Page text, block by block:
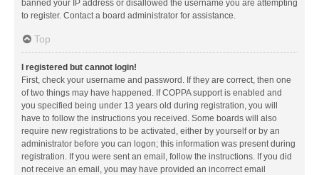
banned your IP address or disallowed the username you are attempting
to register. Contact a board administrator for assistance.
Top
I registered but cannot login!
First, check your username and password. If they are correct, then one
of two things may have happened. If COPPA support is enabled and
you specified being under 13 years old during registration, you will
have to follow the instructions you received. Some boards will also
require new registrations to be activated, either by yourself or by an
administrator before you can logon; this information was present during
registration. If you were sent an email, follow the instructions. If you did
not receive an email, you may have provided an incorrect email